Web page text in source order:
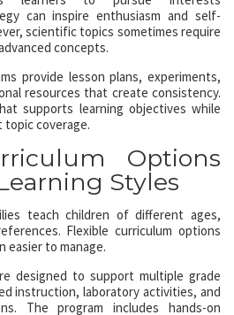
can inspire enthusiasm and self-
scientific topics sometimes require
concepts.
provide lesson plans, experiments,
resources that create consistency.
supports learning objectives while
coverage.
Options
Styles
teach children of different ages,
Flexible curriculum options
easier to manage.
designed to support multiple grade
instruction, laboratory activities, and
The program includes hands-on